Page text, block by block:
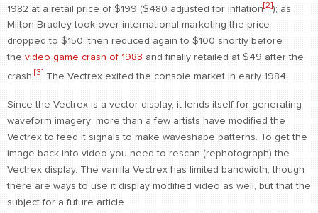
1982 at a retail price of $199 ($480 adjusted for inflation[2]); as
Milton Bradley took over international marketing the price
dropped to $150, then reduced again to $100 shortly before
the video game crash of 1983 and finally retailed at $49 after the
crash. [3] The Vectrex exited the console market in early 1984.
Since the Vectrex is a vector display, it lends itself for generating
waveform imagery; more than a few artists have modified the
Vectrex to feed it signals to make waveshape patterns. To get the
image back into video you need to rescan (rephotograph) the
Vectrex display. The vanilla Vectrex has limited bandwidth, though
there are ways to use it display modified video as well, but that the
subject for a future article.